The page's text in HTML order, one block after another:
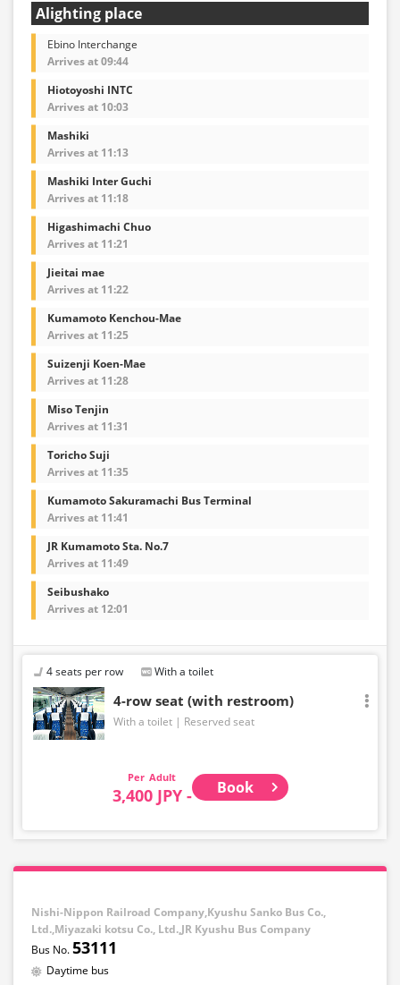
Alighting place
Ebino Interchange
Arrives at 09:44
Hiotoyoshi INTC
Arrives at 10:03
Mashiki
Arrives at 11:13
Mashiki Inter Guchi
Arrives at 11:18
Higashimachi Chuo
Arrives at 11:21
Jieitai mae
Arrives at 11:22
Kumamoto Kenchou-Mae
Arrives at 11:25
Suizenji Koen-Mae
Arrives at 11:28
Miso Tenjin
Arrives at 11:31
Toricho Suji
Arrives at 11:35
Kumamoto Sakuramachi Bus Terminal
Arrives at 11:41
JR Kumamoto Sta. No.7
Arrives at 11:49
Seibushako
Arrives at 12:01
4 seats per row With a toilet
4-row seat (with restroom)
With a toilet Reserved seat
Adult
3,400 JPY - Book
Nishi-Nippon Railroad Company,Kyushu Sanko Bus Co.,
Ltd.,Miyazaki kotsu Co., Ltd.,JR Kyushu Bus Company
53111
Daytime bus